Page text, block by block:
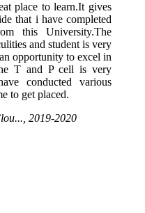
place to learn.It gives
that i have completed
this University.The
and student is very
opportunity to excel in
T and P cell is very
conducted various
to get placed.
2019-2020